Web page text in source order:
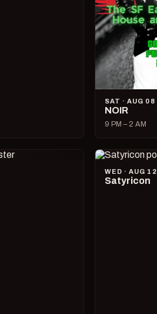
SAT · AUG 08
NOIR
9 PM – 2 AM
WED · AUG 12
Satyricon